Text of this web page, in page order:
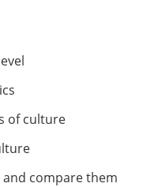
of culture
compare them